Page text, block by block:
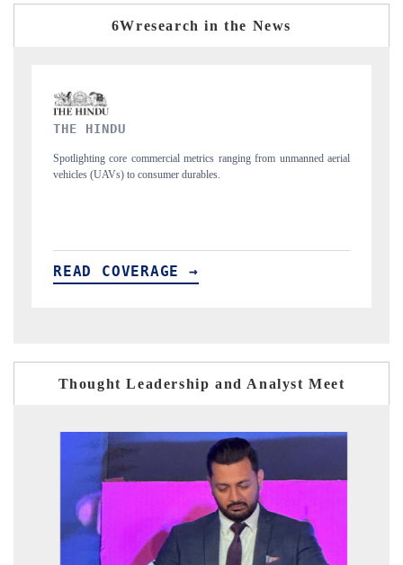
6Wresearch in the News
unmanned aerial
Anchoring quarterly reviews on cross-border real estate
structural hardware manufacturing.
READ COVERAGE →
Thought Leadership and Analyst Meet